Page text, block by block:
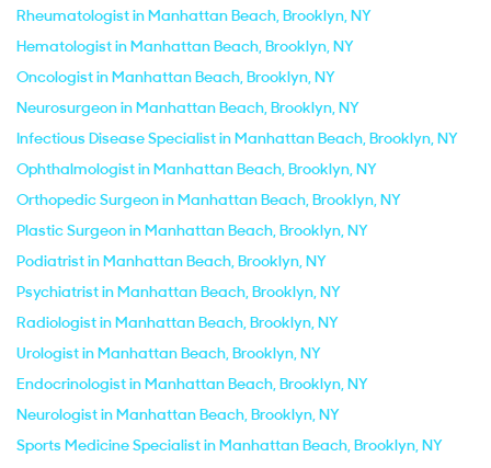
Rheumatologist in Manhattan Beach, Brooklyn, NY
Hematologist in Manhattan Beach, Brooklyn, NY
Oncologist in Manhattan Beach, Brooklyn, NY
Neurosurgeon in Manhattan Beach, Brooklyn, NY
Infectious Disease Specialist in Manhattan Beach, Brooklyn, NY
Ophthalmologist in Manhattan Beach, Brooklyn, NY
Orthopedic Surgeon in Manhattan Beach, Brooklyn, NY
Plastic Surgeon in Manhattan Beach, Brooklyn, NY
Podiatrist in Manhattan Beach, Brooklyn, NY
Psychiatrist in Manhattan Beach, Brooklyn, NY
Radiologist in Manhattan Beach, Brooklyn, NY
Urologist in Manhattan Beach, Brooklyn, NY
Endocrinologist in Manhattan Beach, Brooklyn, NY
Neurologist in Manhattan Beach, Brooklyn, NY
Sports Medicine Specialist in Manhattan Beach, Brooklyn, NY